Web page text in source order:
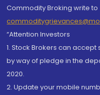
Commodity Broking write to
“Attention Investors
1. Stock Brokers can
by way of pledge in the
2020.
2. Update your mobile